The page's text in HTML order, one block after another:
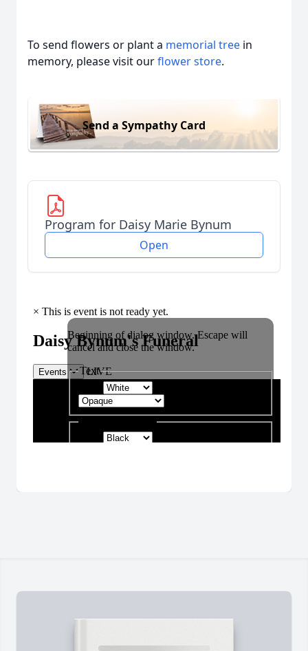
To send flowers or plant a memorial tree in
memory, please visit ourflower store.
Send a Sympathy Card
Program for Daisy Marie Bynum
Open